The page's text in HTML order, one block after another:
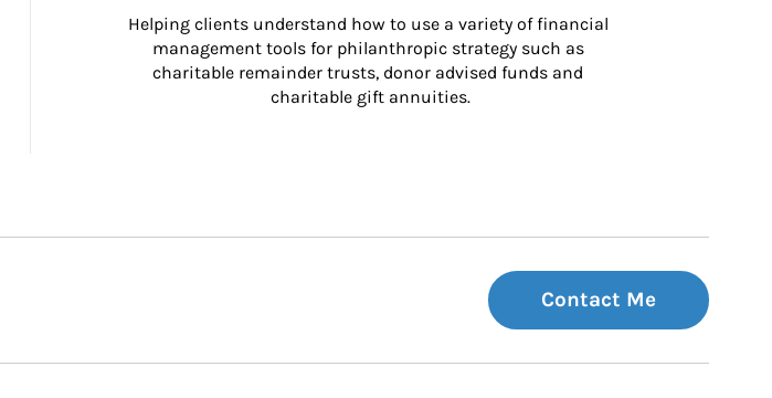
Helping clients understand how to use a variety of financial
management tools for philanthropic strategy such as
charitable remainder trusts, donor advised funds and
charitable gift annuities.
Contact Me